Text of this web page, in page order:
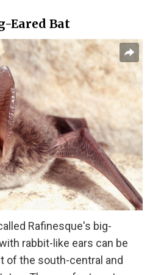
Eared Bat
Rafinesque's big-
rabbit-like ears can be
of the south-central and